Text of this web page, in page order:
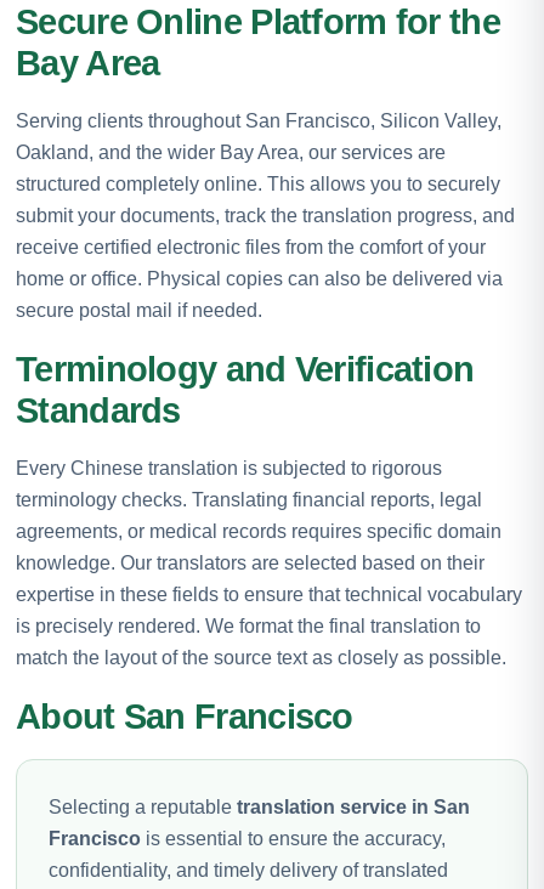
Secure Online Platform for the
Bay Area
Serving clients throughout San Francisco, Silicon Valley,
Oakland, and the wider Bay Area, our services are
structured completely online. This allows you to securely
submit your documents, track the translation progress, and
receive certified electronic files from the comfort of your
home or office. Physical copies can also be delivered via
secure postal mail if needed.
Terminology and Verification
Standards
Every Chinese translation is subjected to rigorous
terminology checks. Translating financial reports, legal
agreements, or medical records requires specific domain
knowledge. Our translators are selected based on their
expertise in these fields to ensure that technical vocabulary
is precisely rendered. We format the final translation to
match the layout of the source text as closely as possible.
About San Francisco
Selecting a reputable translation service in San
Francisco is essential to ensure the accuracy,
confidentiality, and timely delivery of translated